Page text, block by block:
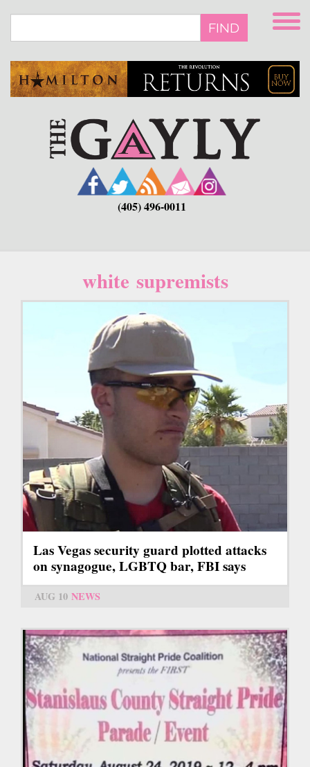
main
FIND
(405) 496-0011
white supremists
Las Vegas security guard plotted attacks
on synagogue, LGBTQ bar, FBI says
AUG 10 NEWS